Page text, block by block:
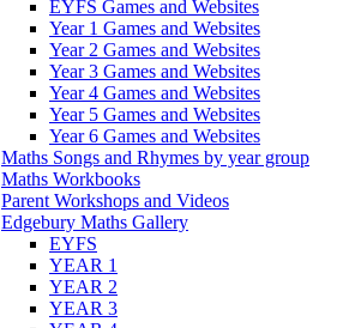
EYFS Games and Websites
Year 1 Games and Websites
Year 2 Games and Websites
Year 3 Games and Websites
Year 4 Games and Websites
Year 5 Games and Websites
Year 6 Games and Websites
Maths Songs and Rhymes by year group
Maths Workbooks
Parent Workshops and Videos
Edgebury Maths Gallery
EYFS
YEAR 1
YEAR 2
YEAR 3